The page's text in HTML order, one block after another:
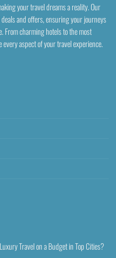
your travel dreams a reality. Our
and offers, ensuring your journeys
From charming hotels to the most
aspect of your travel experience.
Travel on a Budget in Top Cities?